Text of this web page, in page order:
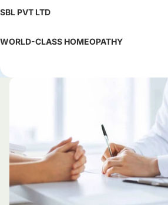
SBL PVT LTD
WORLD-CLASS HOMEOPATHY